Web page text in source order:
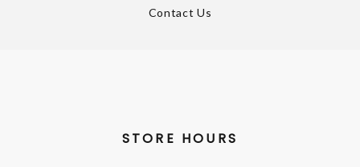
Contact Us
STORE HOURS